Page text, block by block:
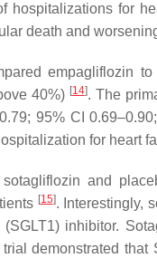
hospitalizations for
death and
empagliflozin
40%) [14]. The
95% CI 0.69–0.90;
for heart
and
[15]. Interestingly,
inhibitor.
demonstrated that